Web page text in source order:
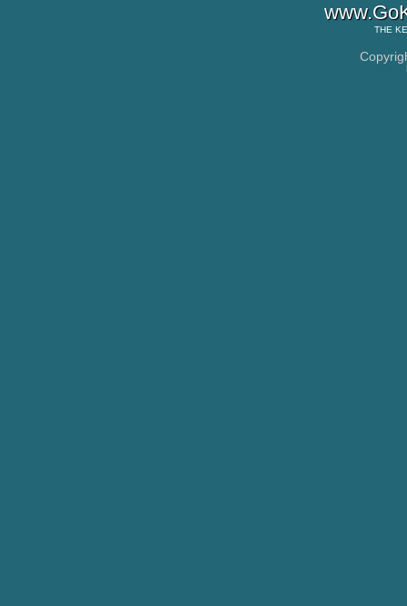
THE